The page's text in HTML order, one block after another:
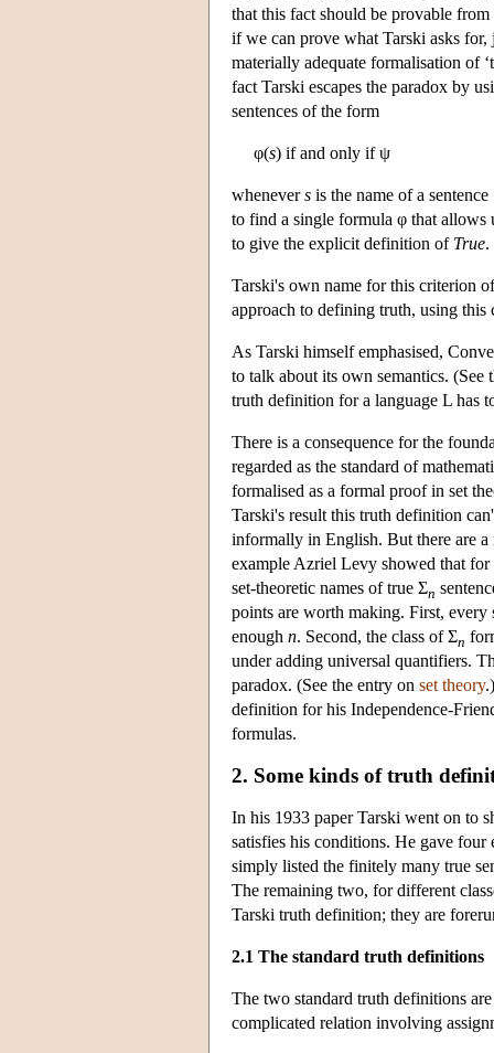
that this fact should be provable
if we can prove what Tarski asks for,
materially adequate formalisation of
fact Tarski escapes the paradox by
sentences of the form
φ(s) if and only if ψ
whenevers is the name of a
to find a single formula φ that allows
to give the explicit definition of True.
Tarski's own name for this criterion
approach to defining truth, using
As Tarski himself emphasised,
to talk about its own semantics. (See
truth definition for a language L has
There is a consequence for the
regarded as the standard of
formalised as a formal proof in set
Tarski's result this truth definition
informally in English. But there are
example Azriel Levy showed that
set-theoretic names of true Σn
points are worth making. First,
enough n. Second, the class of Σn
under adding universal quantifiers.
paradox. (See the entry on set theory
definition for his Independence-
formulas.
2. Some kinds of truth
In his 1933 paper Tarski went on to
satisfies his conditions. He gave
simply listed the finitely many true
The remaining two, for different
Tarski truth definition; they are
2.1 The standard truth definitions
The two standard truth definitions
complicated relation involving